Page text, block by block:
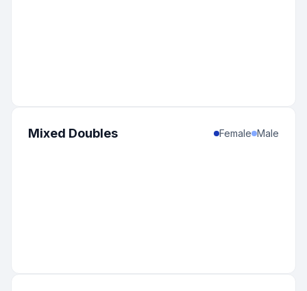
Mixed Doubles Female Male